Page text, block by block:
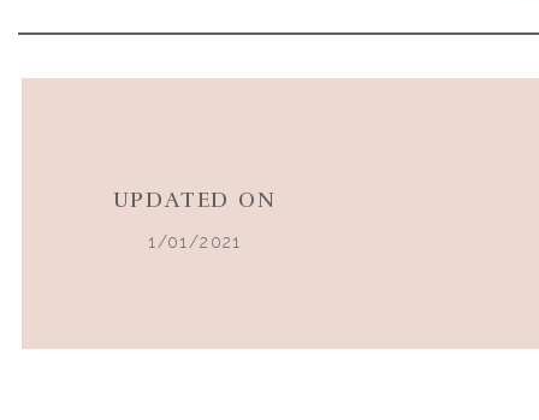
season to me.
But once I adopted a dairy-free, real food diet it was
UPDATED ON
1/01/2021